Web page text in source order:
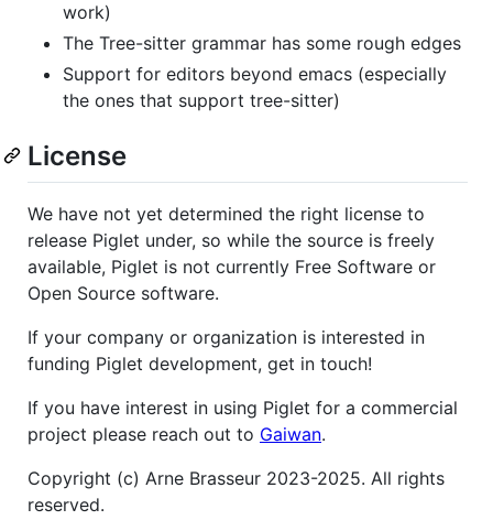
work)
The Tree-sitter grammar has some rough edges
Support for editors beyond emacs (especially
the ones that support tree-sitter)
License
We have not yet determined the right license to
release Piglet under, so while the source is freely
available, Piglet is not currently Free Software or
Open Source software.
If your company or organization is interested in
funding Piglet development, get in touch!
If you have interest in using Piglet for a commercial
project please reach out to Gaiwan.
Copyright (c) Arne Brasseur 2023-2025. All rights
reserved.